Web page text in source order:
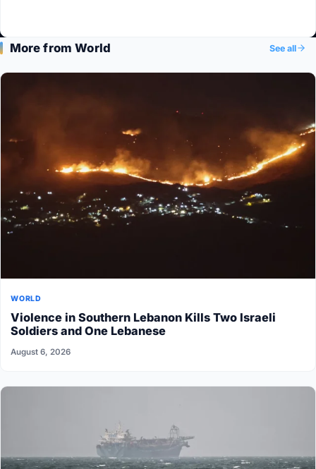
More from World See all
WORLD
Violence in Southern Lebanon Kills Two Israeli
Soldiers and One Lebanese
August 6, 2026